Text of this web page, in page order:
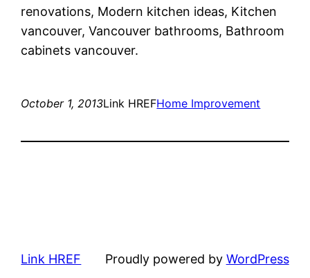
renovations, Modern kitchen ideas, Kitchen
vancouver, Vancouver bathrooms, Bathroom
cabinets vancouver.
October 1, 2013Link HREFHome Improvement
Link HREF Proudly powered by WordPress